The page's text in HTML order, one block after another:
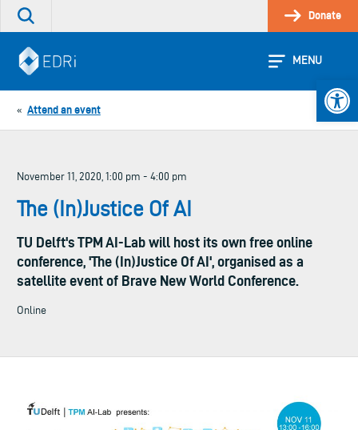
Skip
Search
site
Donate
MENU
« Attend an event
November 11, 2020, 1:00 pm - 4:00 pm
The (In)Justice Of AI
TU Delft's TPM AI-Lab will host its own free online
conference, 'The (In)Justice Of AI', organised as a
satellite event of Brave New World Conference.
Online